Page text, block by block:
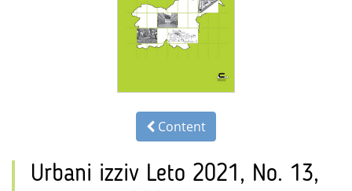
Content
Urbani izziv Leto 2021, No. 13,